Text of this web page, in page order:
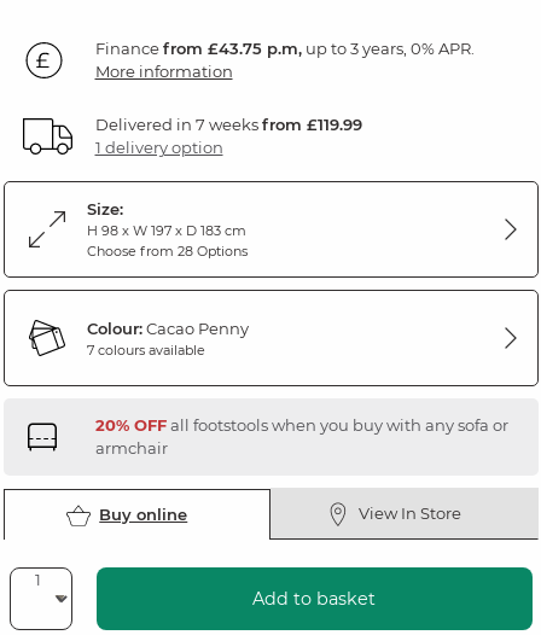
Financefrom £43.75 p.m,up to 3 years, 0% APR.
More information
Delivered in 7 weeksfrom £119.99
1 delivery option
Size:
H 98 x W 197 x D 183 cm
Choose from 28 Options
Colour:Cacao Penny
7 colours available
20% OFFall footstools when you buy with any sofa or
armchair
Buy online View In Store
Add to basket